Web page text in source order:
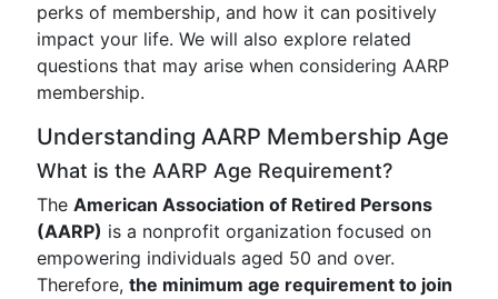
perks of membership, and how it can positively
impact your life. We will also explore related
questions that may arise when considering AARP
membership.
Understanding AARP Membership Age
What is the AARP Age Requirement?
The American Association of Retired Persons
(AARP) is a nonprofit organization focused on
empowering individuals aged 50 and over.
Therefore, the minimum age requirement to join